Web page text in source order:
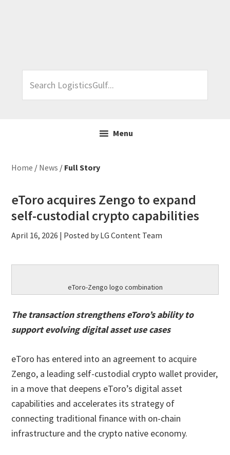
LogisticsGulf...
Menu
Home / News / Full Story
eToro acquires Zengo to expand
self-custodial crypto capabilities
April 16, 2026 | Posted by LG Content Team
eToro-Zengo logo combination
The transaction strengthens eToro’s ability to
support evolving digital asset use cases
eToro has entered into an agreement to acquire
Zengo, a leading self-custodial crypto wallet provider,
in a move that deepens eToro’s digital asset
capabilities and accelerates its strategy of
connecting traditional finance with on-chain
infrastructure and the crypto native economy.